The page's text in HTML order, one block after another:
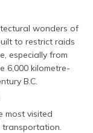
wonders of
to restrict raids
especially from
6,000 kilometre-
B.C.
most visited
transportation.